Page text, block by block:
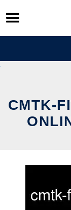
Skip
to
content
CMTK-